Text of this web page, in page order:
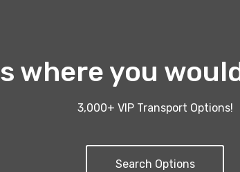
where you
3,000+ VIP Transport Options!
Search Options